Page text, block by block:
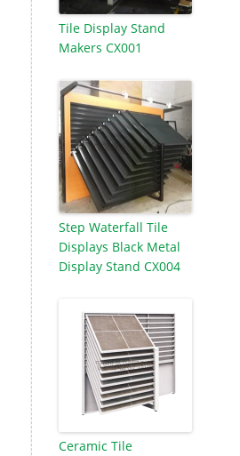
Tile Display Stand
Makers CX001
Step Waterfall Tile
Displays Black Metal
Display Stand CX004
Ceramic Tile